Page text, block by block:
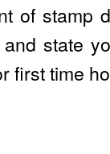
of stamp
state
first time